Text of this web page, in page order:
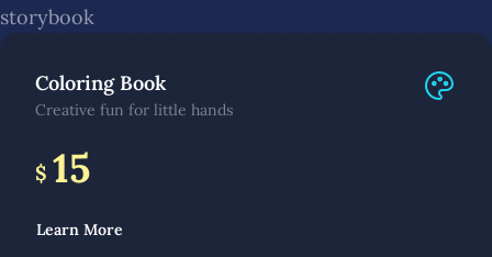
storybook
Coloring Book
Creative fun for little hands
$ 15
Learn More